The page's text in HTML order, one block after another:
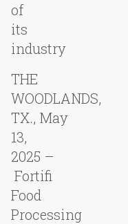
of
its
industry
THE
WOODLANDS,
TX., May
13,
2025 –
Fortifi
Food
Processing